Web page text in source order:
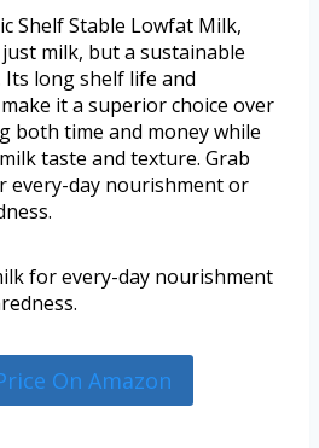
Shelf Stable Lowfat Milk,
milk, but a sustainable
long shelf life and
it a superior choice over
both time and money while
taste and texture. Grab
every-day nourishment or
for every-day nourishment
On Amazon